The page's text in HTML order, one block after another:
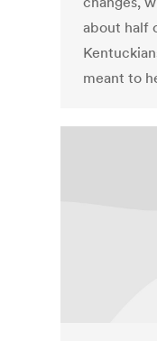
about half
meant to